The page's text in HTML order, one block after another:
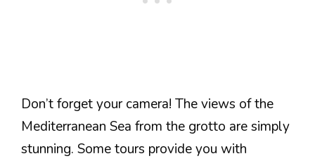
Don’t forget your camera! The views of the
Mediterranean Sea from the grotto are simply
stunning. Some tours provide you with